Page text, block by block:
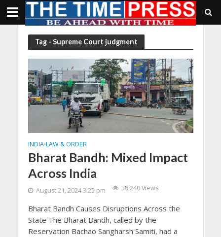
Tag - Supreme Court judgment
INDIA•LAW & ORDER
Bharat Bandh: Mixed Impact
Across India
August 21, 2024 3:25 pm 38,240 Views
Bharat Bandh Causes Disruptions Across the
State The Bharat Bandh, called by the
Reservation Bachao Sangharsh Samiti, had a